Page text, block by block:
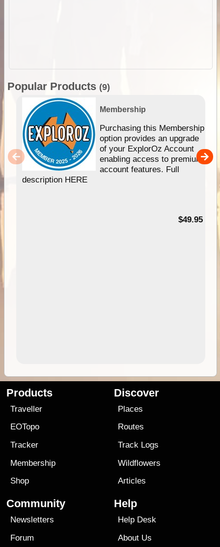
Popular Products (9)
Membership
Purchasing this Membership
option provides an upgrade
of your ExplorOz Account
enabling access to premium
account features. Full
description HERE
$49.95
Products
Traveller
EOTopo
Tracker
Membership
Shop
Discover
Places
Routes
Track Logs
Wildflowers
Articles
Community
Newsletters
Forum
Help
Help Desk
About Us